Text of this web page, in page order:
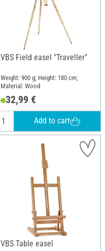
VBS Field easel "Traveller"
Weight: 900 g; Height: 180 cm;
Material: Wood
32,99 €
Add to cart
VBS Table easel